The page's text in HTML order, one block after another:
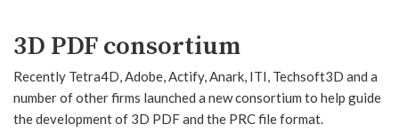
3D PDF consortium
Recently Tetra4D, Adobe, Actify, Anark, ITI, Techsoft3D and a
number of other firms launched a new consortium to help guide
the development of 3D PDF and the PRC file format.